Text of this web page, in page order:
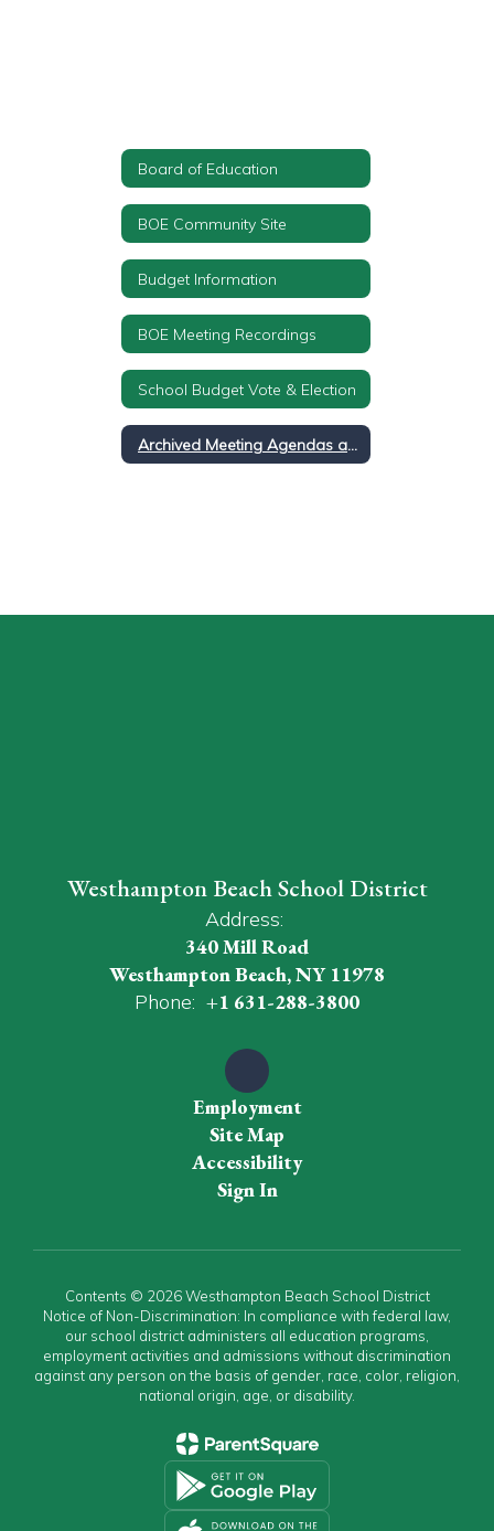
Board of Education
BOE Community Site
Budget Information
BOE Meeting Recordings
School Budget Vote & Election
Archived Meeting Agendas and Minutes
Westhampton Beach School District
Address:
340 Mill Road
Westhampton Beach, NY 11978
Phone: +1 631-288-3800
Employment
Site Map
Accessibility
Sign In
Contents © 2026 Westhampton Beach School District
Notice of Non-Discrimination: In compliance with federal law,
our school district administers all education programs,
employment activities and admissions without discrimination
against any person on the basis of gender, race, color, religion,
national origin, age, or disability.